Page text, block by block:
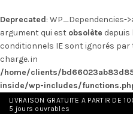
Deprecated: WP_Dependencies-
argument qui est obsolète depuis
conditionnels IE sont ignorés
charge. in
/home/clients/
inside/wp-includes/
LIVRAISON GRATUITE A PARTIR DE
5 jours ouvrables